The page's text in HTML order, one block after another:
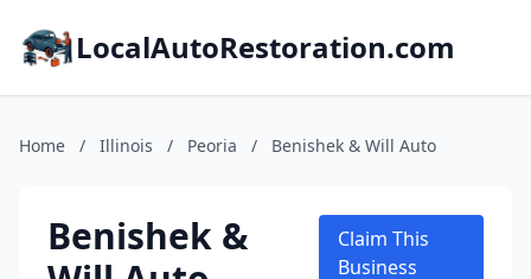
LocalAutoRestoration.com
Home / Illinois / Peoria / Benishek & Will Auto
Benishek &
Claim This
Business